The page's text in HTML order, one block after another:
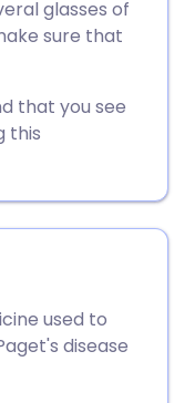
🇵🇹
🇮🇱 עברית
glasses of
sure that
that you see
this
used to
disease